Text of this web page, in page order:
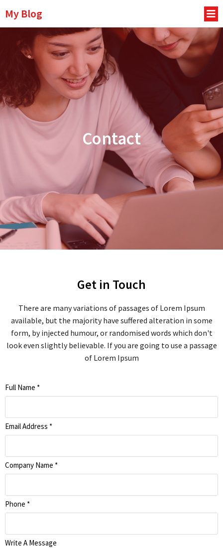
My Blog
Contact
Get in Touch
There are many variations of passages of Lorem Ipsum
available, but the majority have suffered alteration in some
form, by injected humour, or randomised words which don't
look even slightly believable. If you are going to use a passage
of Lorem Ipsum
Full Name *
Email Address *
Company Name *
Phone *
Write A Message